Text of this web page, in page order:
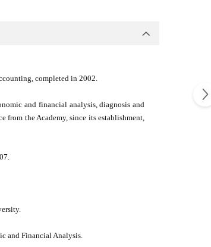
completed in 2002.
and financial analysis, diagnosis and
from the Academy, since its establishment,
and Financial Analysis.